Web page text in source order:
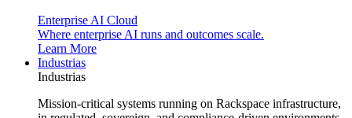
Enterprise AI Cloud
Where enterprise AI runs and outcomes scale.
Learn More
Industrias
Industrias
Mission-critical systems running on Rackspace infrastructure,